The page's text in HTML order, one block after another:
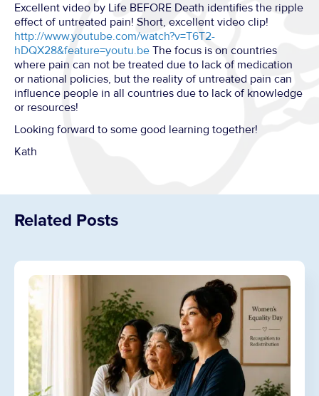
Excellent video by Life BEFORE Death identifies the ripple
effect of untreated pain! Short, excellent video clip!
http://www.youtube.com/watch?v=T6T2-
hDQX28&feature=youtu.be The focus is on countries
where pain can not be treated due to lack of medication
or national policies, but the reality of untreated pain can
influence people in all countries due to lack of knowledge
or resources!
Looking forward to some good learning together!
Kath
Related Posts